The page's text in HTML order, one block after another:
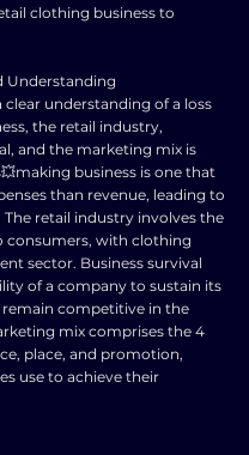
clothing business to
Understanding
clear understanding of a loss
the retail industry,
and the marketing mix is
business is one that
than revenue, leading to
The retail industry involves the
consumers, with clothing
sector. Business survival
of a company to sustain its
competitive in the
mix comprises the 4
place, and promotion,
use to achieve their